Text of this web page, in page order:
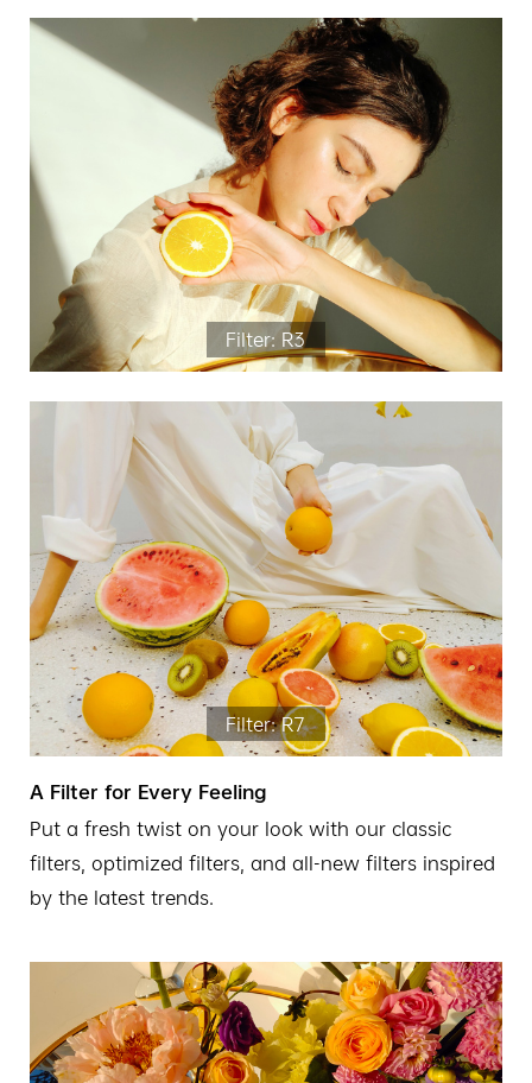
Filter: R3
Filter: R7
A Filter for Every Feeling
Put a fresh twist on your look with our classic
filters, optimized filters, and all-new filters inspired
by the latest trends.